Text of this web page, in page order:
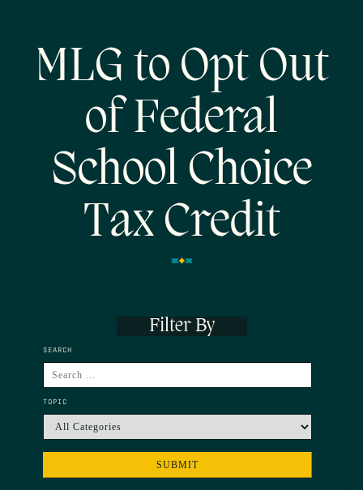
MLG to Opt Out
of Federal
School Choice
Tax Credit
Filter By
SEARCH
TOPIC